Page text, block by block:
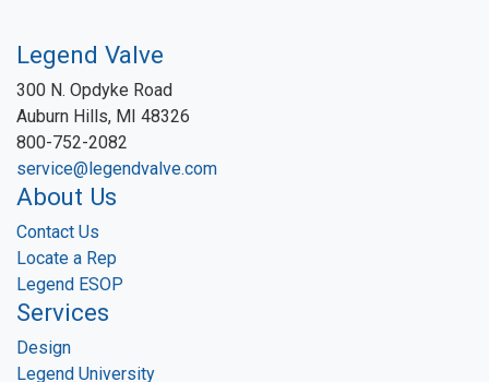
Legend Valve
300 N. Opdyke Road
Auburn Hills, MI 48326
800-752-2082
service@legendvalve.com
About Us
Contact Us
Locate a Rep
Legend ESOP
Services
Design
Legend University